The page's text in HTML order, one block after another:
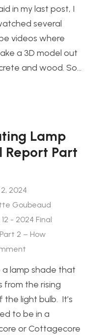
in my last post, I
several
videos where
a 3D model out
and wood. So…
Lamp
Report Part
2024
Goubeaud
12 - 2024 Final
2 – How
a lamp shade that
from the rising
the light bulb. It’s
to be in a
or Cottagecore